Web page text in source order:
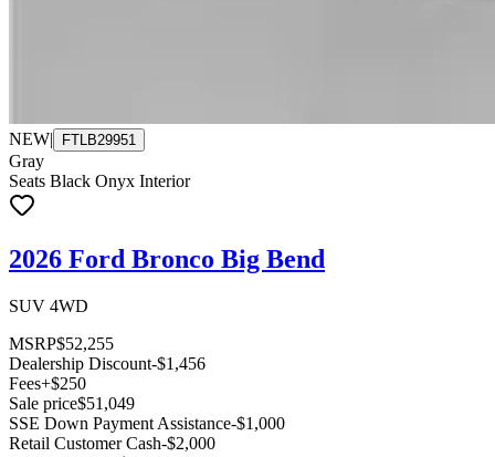
NEW| FTLB29951
Gray
Seats Black Onyx Interior
2026 Ford Bronco Big Bend
SUV 4WD
MSRP$52,255
Dealership Discount-$1,456
Fees+$250
Sale price$51,049
SSE Down Payment Assistance-$1,000
Retail Customer Cash-$2,000